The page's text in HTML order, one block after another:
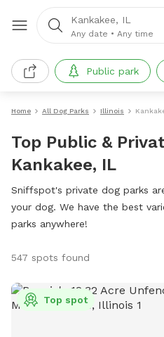
Kankakee, IL
Any date • Any time
Public park
Home All Dog Parks Illinois
Top Public &
Kankakee, IL
Sniffspot's private dog parks
your dog. We have the best
parks anywhere!
547 spots found
Top spot